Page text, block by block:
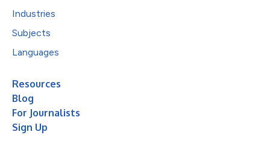
Industries
Subjects
Languages
Resources
Blog
For Journalists
Sign Up